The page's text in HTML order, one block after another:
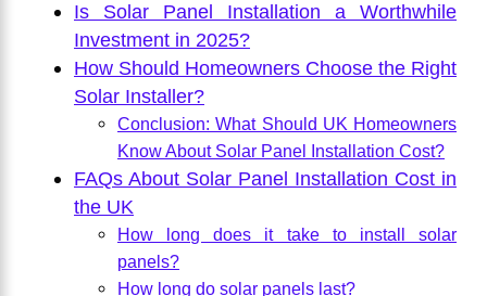
Is Solar Panel Installation a Worthwhile
Investment in 2025?
How Should Homeowners Choose the Right
Solar Installer?
Conclusion: What Should UK Homeowners
Know About Solar Panel Installation Cost?
FAQs About Solar Panel Installation Cost in
the UK
How long does it take to install solar
panels?
How long do solar panels last?